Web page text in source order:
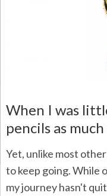
When I was
pencils as
Yet, unlike most
to keep going. While
my journey hasn't